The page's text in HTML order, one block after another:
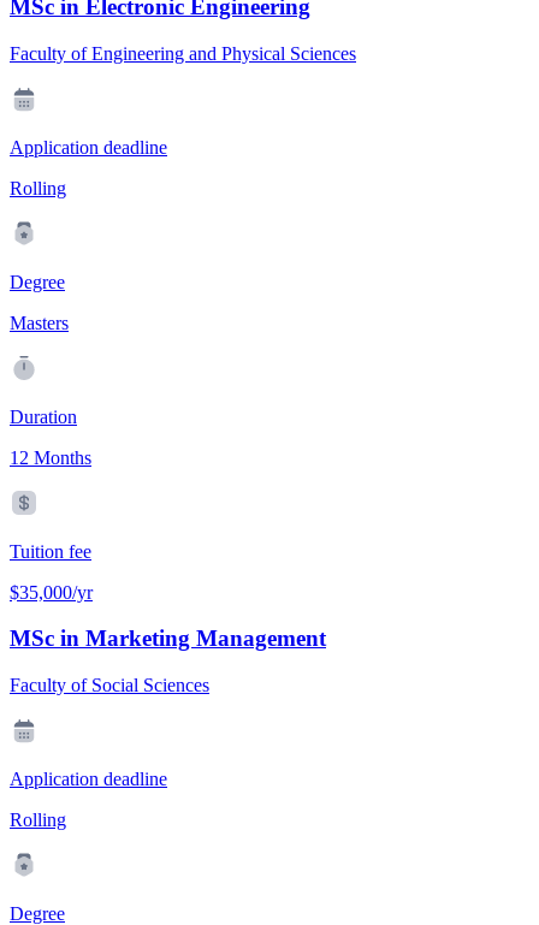
MSc in Electronic Engineering
Faculty of Engineering and Physical Sciences
Application deadline
Rolling
Degree
Masters
Duration
12 Months
Tuition fee
$35,000/yr
MSc in Marketing Management
Faculty of Social Sciences
Application deadline
Rolling
Degree